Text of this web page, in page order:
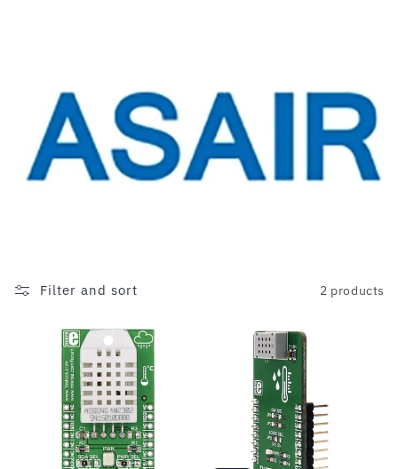
Filter and sort 2 products